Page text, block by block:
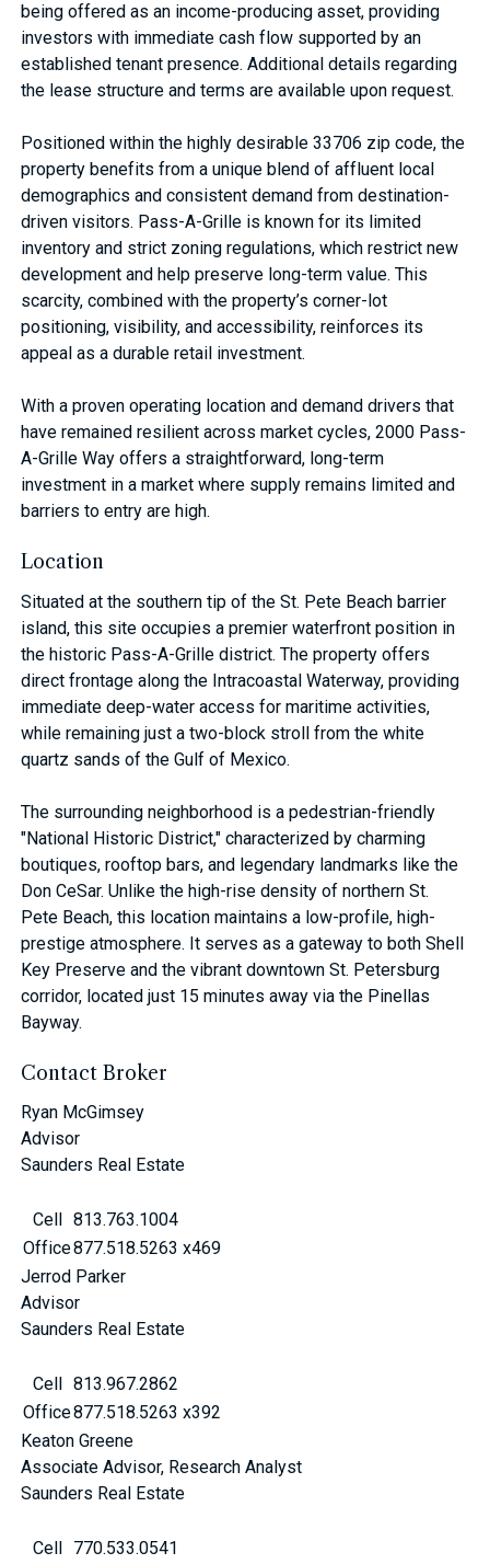
being offered as an income-producing asset, providing
investors with immediate cash flow supported by an
established tenant presence. Additional details regarding
the lease structure and terms are available upon request.
Positioned within the highly desirable 33706 zip code, the
property benefits from a unique blend of affluent local
demographics and consistent demand from destination-
driven visitors. Pass-A-Grille is known for its limited
inventory and strict zoning regulations, which restrict new
development and help preserve long-term value. This
scarcity, combined with the property’s corner-lot
positioning, visibility, and accessibility, reinforces its
appeal as a durable retail investment.
With a proven operating location and demand drivers that
have remained resilient across market cycles, 2000 Pass-
A-Grille Way offers a straightforward, long-term
investment in a market where supply remains limited and
barriers to entry are high.
Location
Situated at the southern tip of the St. Pete Beach barrier
island, this site occupies a premier waterfront position in
the historic Pass-A-Grille district. The property offers
direct frontage along the Intracoastal Waterway, providing
immediate deep-water access for maritime activities,
while remaining just a two-block stroll from the white
quartz sands of the Gulf of Mexico.
The surrounding neighborhood is a pedestrian-friendly
"National Historic District," characterized by charming
boutiques, rooftop bars, and legendary landmarks like the
Don CeSar. Unlike the high-rise density of northern St.
Pete Beach, this location maintains a low-profile, high-
prestige atmosphere. It serves as a gateway to both Shell
Key Preserve and the vibrant downtown St. Petersburg
corridor, located just 15 minutes away via the Pinellas
Bayway.
Contact Broker
Ryan McGimsey
Advisor
Saunders Real Estate
Cell 813.763.1004
Office877.518.5263 x469
Jerrod Parker
Advisor
Saunders Real Estate
Cell 813.967.2862
Office877.518.5263 x392
Keaton Greene
Associate Advisor, Research Analyst
Saunders Real Estate
Cell 770.533.0541